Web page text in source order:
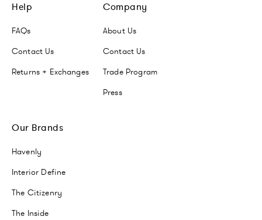
Help
FAQs
Contact Us
Returns + Exchanges
Company
About Us
Contact Us
Trade Program
Press
Our Brands
Havenly
Interior Define
The Citizenry
The Inside